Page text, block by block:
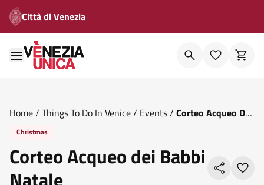
Città di Venezia
Home/ Things To Do In Venice/ Events/ Corteo Acqueo Dei
Babbi Natale
Christmas
Corteo Acqueo dei Babbi